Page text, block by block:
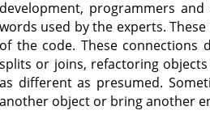
development, programmers
words used by the experts.
of the code. These connections
splits or joins, refactoring
as different as presumed.
another object or bring another